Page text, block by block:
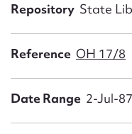
Repository State
Reference OH 17/8
Date Range 2-Jul-
Email
Action